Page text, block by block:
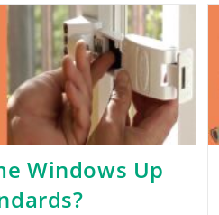
Windows Up